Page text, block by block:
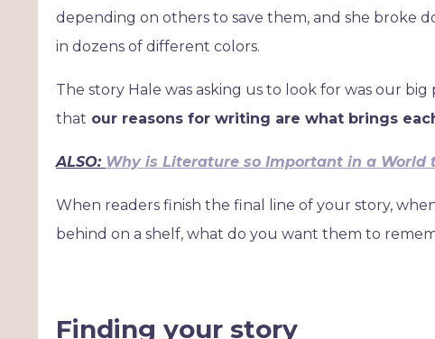
depending on others to save them, and she broke
in dozens of different colors.
The story Hale was asking us to look for was our
that our reasons for writing are what brings
ALSO: Why is Literature so Important in a
When readers finish the final line of your story,
behind on a shelf, what do you want them to
Finding your story